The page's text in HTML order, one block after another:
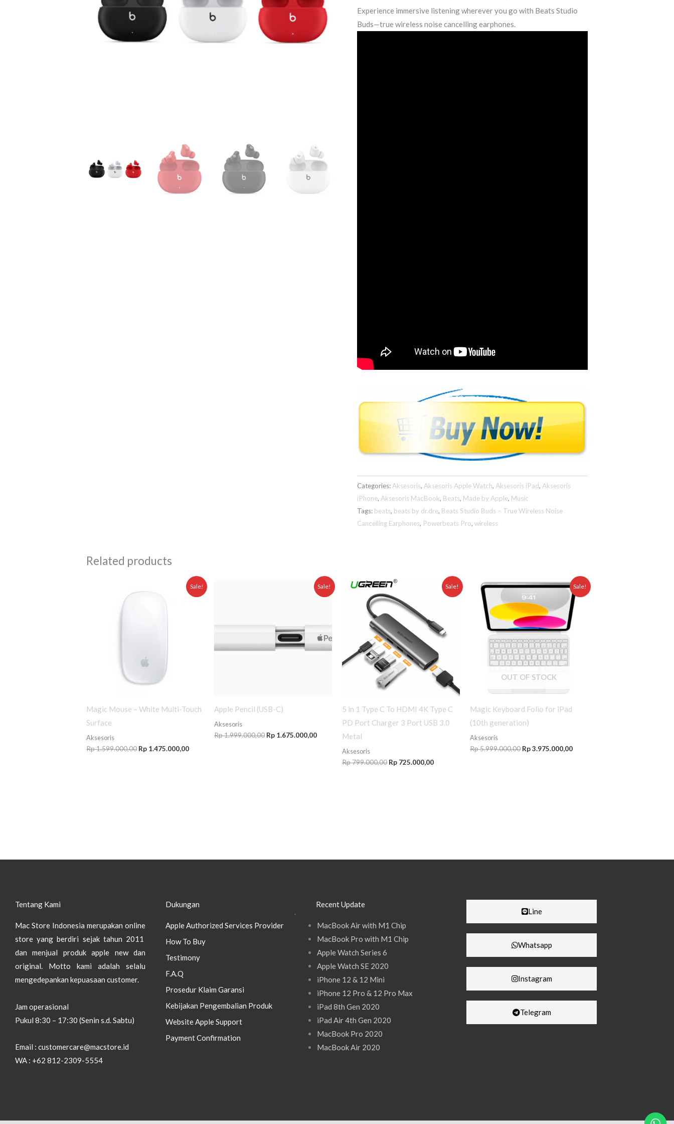
Experience immersive listening wherever you go with Beats Studio
Buds—true wireless noise cancelling earphones.
Categories: Aksesoris, Aksesoris Apple Watch, Aksesoris iPad, Aksesoris
iPhone, Aksesoris MacBook, Beats, Made by Apple, Music
Tags: beats, beats by dr.dre, Beats Studio Buds – True Wireless Noise
Cancelling Earphones, Powerbeats Pro, wireless
Related products
Sale!
Magic Mouse – White Multi-Touch
Surface
Aksesoris
Rp1.599.000,00
price
Rp 1.475.000,00
Current
price
is:
Sale!
Apple Pencil (USB-C)
Aksesoris
Rp1.999.000,00 Rp 1.675.000,00
Current
price
is:
Rp 1.675.000,00.
Sale!
5 in 1 Type C To HDMI 4K Type C
PD Port Charger 3 Port USB 3.0
Metal
Aksesoris
Rp799.000,00
Original
was:
Rp 799.000,00.
Rp725.000,00
Current
price
Sale!
OUT OF STOCK
Magic Keyboard Folio for iPad
(10th generation)
Aksesoris
Rp5.999.000,00
Original
price
was:
Rp 5.999.000,00.
Rp3.975.000,00
Current
price
is:
Rp 3.975.000,00.
Tentang Kami
Mac Store Indonesia merupakan online
store yang berdiri sejak tahun 2011
dan menjual produk apple new dan
original. Motto kami adalah selalu
mengedepankan kepuasaan customer.
Jam operasional
Pukul 8:30 – 17:30 (Senin s.d. Sabtu)
Email : customercare@macstore.id
WA : +62 812-2309-5554
Dukungan
Apple Authorized Services Provider
How To Buy
Testimony
F.A.Q
Prosedur Klaim Garansi
Kebijakan Pengembalian Produk
Website Apple Support
Payment Confirmation
Recent Update
.
MacBook Air with M1 Chip
MacBook Pro with M1 Chip
Apple Watch Series 6
Apple Watch SE 2020
iPhone 12 & 12 Mini
iPhone 12 Pro & 12 Pro Max
iPad 8th Gen 2020
iPad Air 4th Gen 2020
MacBook Pro 2020
MacBook Air 2020
Line
Whatsapp
Instagram
Telegram